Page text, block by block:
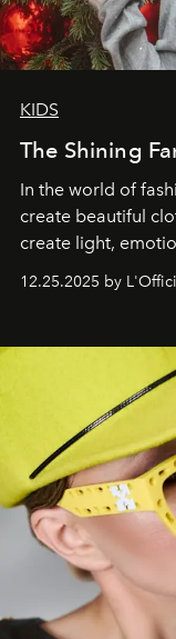
KIDS
The Shining
In the world of
create beautiful
create light,
12.25.2025 by